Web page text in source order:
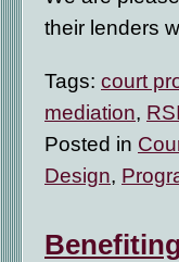
their lenders
Tags: court
mediation, RSI
Posted in
Design,